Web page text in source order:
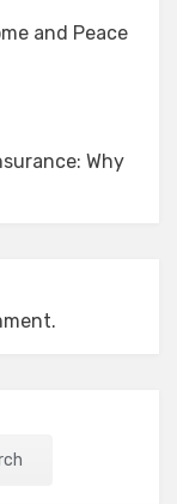
and Peace
Why